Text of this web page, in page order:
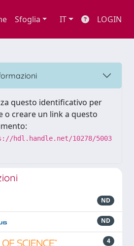
Sfoglia IT LOGIN
questo identificativo per
o creare un link a questo
hdl.handle.net/10278/5003
ND
ND
4